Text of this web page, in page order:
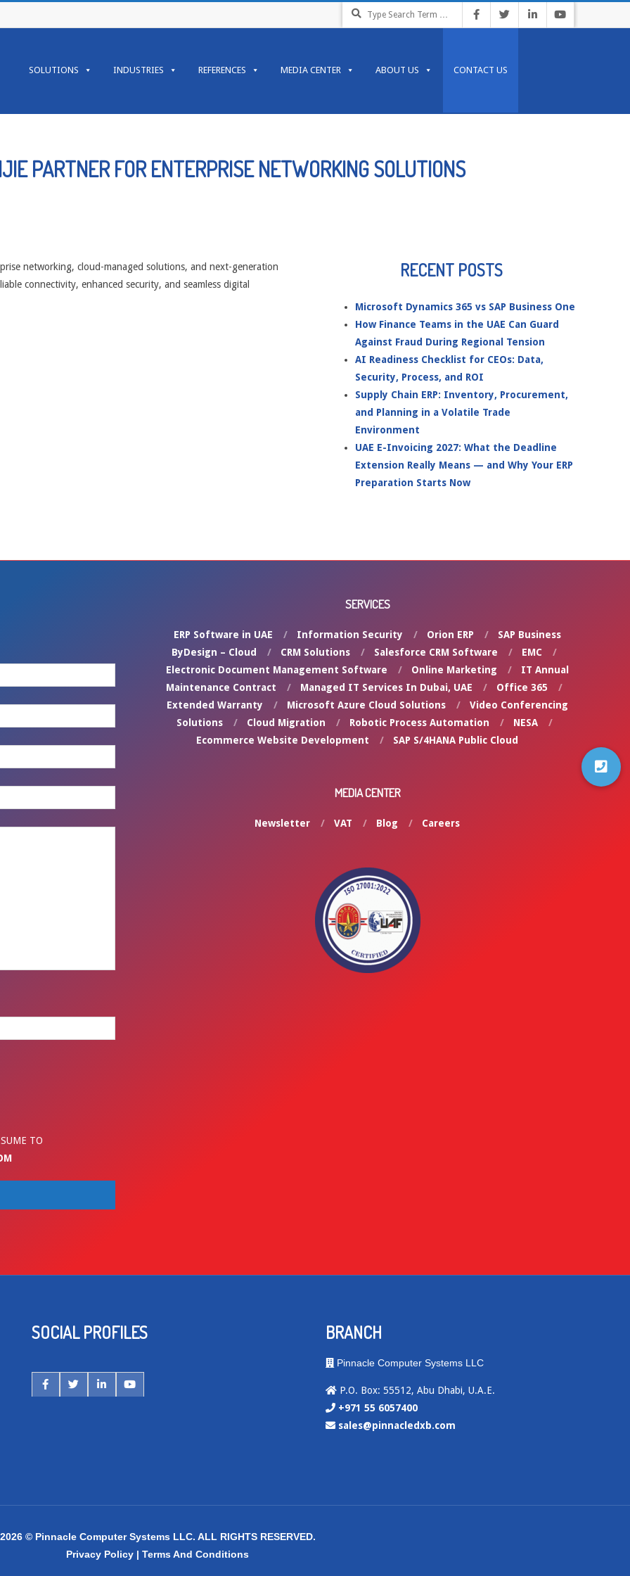
Search
Menu
SOLUTIONS INDUSTRIES REFERENCES MEDIA CENTER ABOUT US CONTACT US
PARTNER FOR ENTERPRISE NETWORKING SOLUTIONS
networking, cloud-managed solutions, and next-generation
connectivity, enhanced security, and seamless digital
RECENT POSTS
Microsoft Dynamics 365 vs SAP Business One
How Finance Teams in the UAE Can Guard
Against Fraud During Regional Tension
AI Readiness Checklist for CEOs: Data,
Security, Process, and ROI
Supply Chain ERP: Inventory, Procurement,
and Planning in a Volatile Trade
Environment
UAE E-Invoicing 2027: What the Deadline
Extension Really Means — and Why Your ERP
Preparation Starts Now
TO
SERVICES
ERP Software in UAE Information Security Orion ERP
SAP Business
ByDesign – Cloud
CRM Solutions Salesforce CRM Software
EMC
Electronic Document Management Software
Online Marketing
IT Annual
Maintenance Contract
Managed IT Services In Dubai, UAE
Office 365
Extended Warranty
Microsoft Azure Cloud Solutions
Video Conferencing
Solutions
Cloud Migration Robotic Process Automation
NESA
Ecommerce Website Development
SAP S/4HANA Public Cloud
MEDIA CENTER
Newsletter VAT Blog Careers
SOCIAL PROFILES BRANCH
Pinnacle Computer Systems LLC
P.O. Box: 55512, Abu Dhabi, U.A.E.
+971 55 6057400
sales@pinnacledxb.com
2026 © Pinnacle Computer Systems LLC. ALL RIGHTS RESERVED.
Privacy Policy | Terms And Conditions